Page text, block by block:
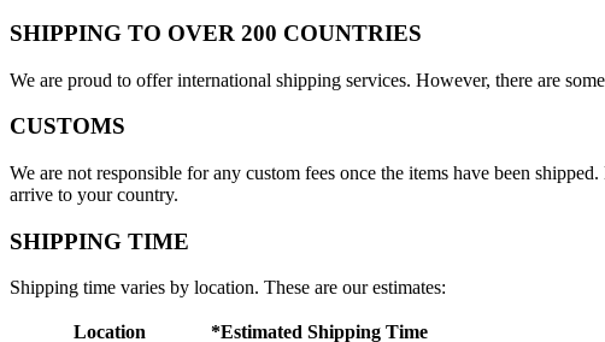
SHIPPING TO OVER 200 COUNTRIES
We are proud to offer international shipping services. However, there are
CUSTOMS
We are not responsible for any custom fees once the items have been
arrive to your country.
SHIPPING TIME
Shipping time varies by location. These are our estimates:
Location
*Estimated Shipping Time